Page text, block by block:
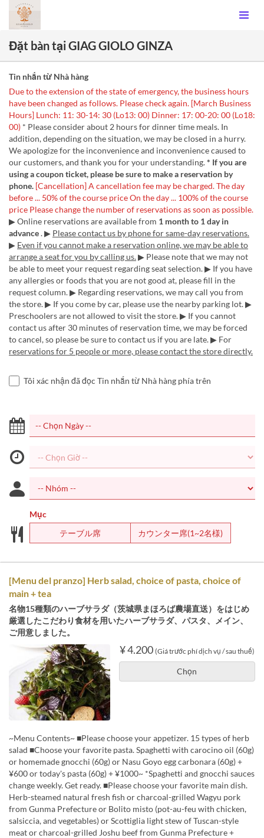
Đặt bàn tại GIAG GIOLO GINZA
Tin nhắn từ Nhà hàng
Due to the extension of the state of emergency, the business hours
have been changed as follows. Please check again. [March Business
Hours] Lunch: 11: 30-14: 30 (Lo13: 00) Dinner: 17: 00-20: 00 (Lo18:
00) * Please consider about 2 hours for dinner time meals. In
addition, depending on the situation, we may be closed in a hurry.
We apologize for the inconvenience and inconvenience caused to
our customers, and thank you for your understanding.* If you are
using a coupon ticket, please be sure to make a reservation by
phone. [Cancellation]A cancellation fee may be charged.The day
before ... 50% of the course priceOn the day ... 100% of the course
price Please change the number of reservations as soon as possible.
▶ Online reservations are available from 1 month to 1 day in
advance. ▶ Please contact us by phone for same-day reservations.
▶ Even if you cannot make a reservation online, we may be able to
arrange a seat for you by calling us.▶ Please note that we may not
be able to meet your request regarding seat selection. ▶ If you have
any allergies or foods that you are not good at, please fill in the
request column. ▶ Regarding reservations, we may call you from
the store. ▶ If you come by car, please use the nearby parking lot. ▶
Preschoolers are not allowed to visit the store. ▶ If you cannot
contact us after 30 minutes of reservation time, we may be forced
to cancel, so please be sure to contact us if you are late. ▶ For
reservations for 5 people or more, please contact the store directly.
Tôi xác nhận đã đọc Tin nhắn từ Nhà hàng phía trên
Mục
テーブル席
カウンター席(1~2名様)
[Menu del pranzo] Herb salad, choice of pasta, choice of
main + tea
名物15種類のハーブサラダ（茨城県まほろば農場直送）をはじめ
厳選したこだわり食材を用いたハーブサラダ、パスタ、メイン、
ご用意しました。
¥ 4.200 (Giá trước phí dịch vụ / sau thuế)
Chọn
~Menu Contents~ ■Please choose your appetizer. 15 types of herb
salad ■Choose your favorite pasta. Spaghetti with carocino oil (60g)
or homemade gnocchi (60g) or Nasu Goyo egg carbonara (60g) +
¥600 or today's pasta (60g) + ¥1000~ *Spaghetti and gnocchi sauces
change weekly. Get ready. ■Please choose your favorite main dish.
Herb-steamed natural fresh fish or charcoal-grilled Wagyu pork
from Gunma Prefecture or Bolito misto (pot-au-feu with chicken,
salsiccia, and vegetables) or Scottiglia light stew of Tuscan-style
meat or charcoal-grilled Joshu beef from Gunma Prefecture +